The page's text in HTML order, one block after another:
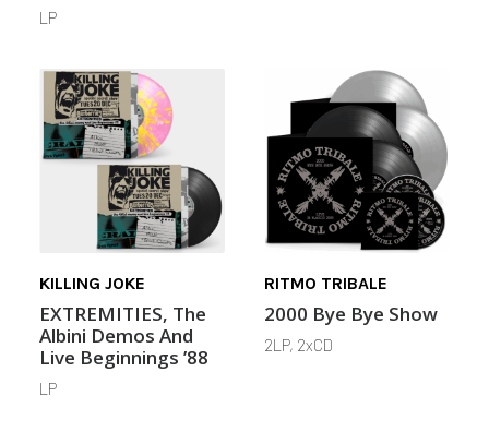
LP
KILLING JOKE
EXTREMITIES, The
Albini Demos And
Live Beginnings ’88
LP
RITMO TRIBALE
2000 Bye Bye Show
2LP, 2xCD